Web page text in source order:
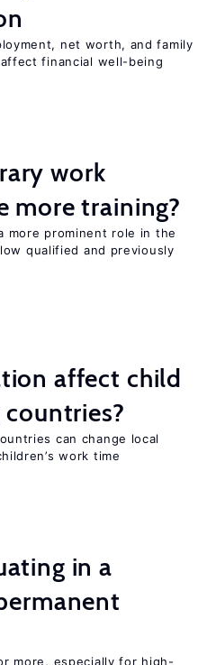
net worth, and family
financial well-being
work
more training?
more prominent role in the
qualified and previously
affect child
can change local
work time
in a
more, especially for high-